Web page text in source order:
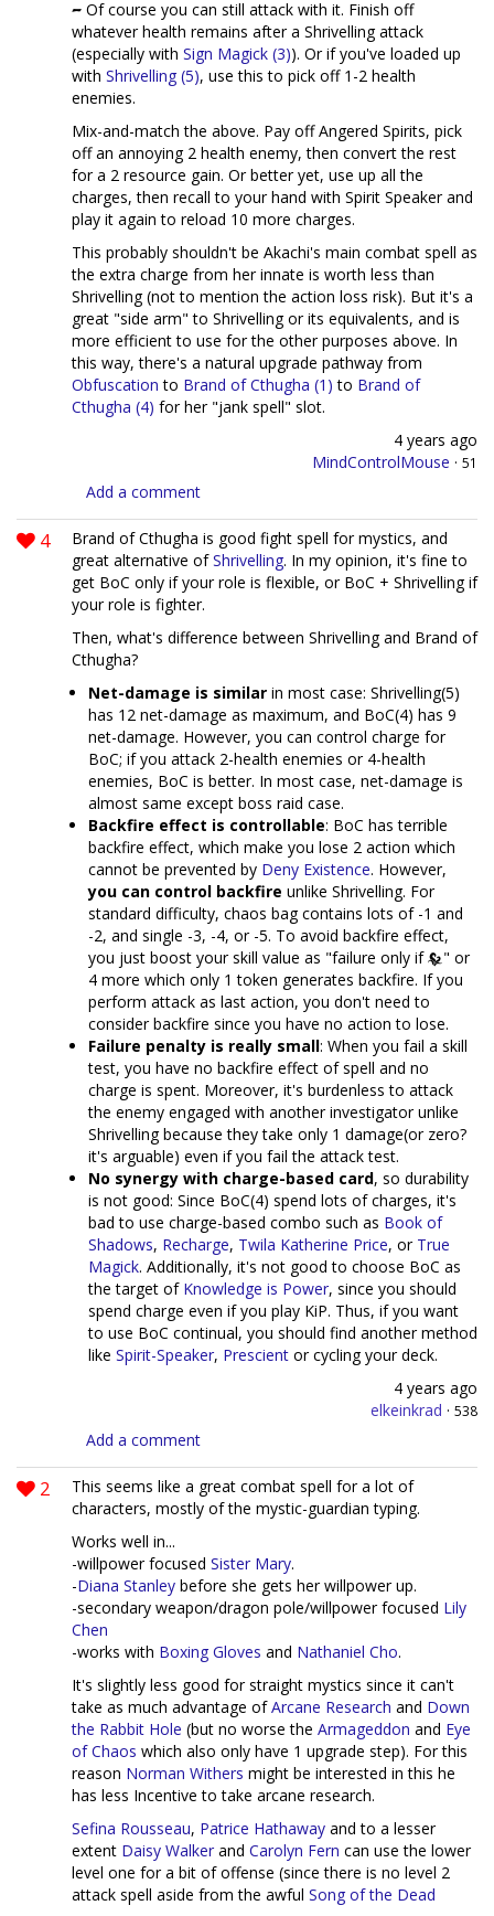
Of course you can still attack with it. Finish off
whatever health remains after a Shrivelling attack
(especially with Sign Magick (3)). Or if you've loaded up
with Shrivelling (5), use this to pick off 1-2 health
enemies.
Mix-and-match the above. Pay off Angered Spirits, pick
off an annoying 2 health enemy, then convert the rest
for a 2 resource gain. Or better yet, use up all the
charges, then recall to your hand with Spirit Speaker and
play it again to reload 10 more charges.
This probably shouldn't be Akachi's main combat spell as
the extra charge from her innate is worth less than
Shrivelling (not to mention the action loss risk). But it's a
great "side arm" to Shrivelling or its equivalents, and is
more efficient to use for the other purposes above. In
this way, there's a natural upgrade pathway from
Obfuscation to Brand of Cthugha (1) to Brand of
Cthugha (4) for her "jank spell" slot.
4 years ago
MindControlMouse · 51
Add a comment
4
Brand of Cthugha is good fight spell for mystics, and
great alternative ofShrivelling. In my opinion, it's fine to
get BoC only if your role is flexible, or BoC + Shrivelling if
your role is fighter.
Then, what's difference between Shrivelling and Brand of
Cthugha?
Net-damage is similar in most case: Shrivelling(5)
has 12 net-damage as maximum, and BoC(4) has 9
net-damage. However, you can control charge for
BoC; if you attack 2-health enemies or 4-health
enemies, BoC is better. In most case, net-damage is
almost same except boss raid case.
Backfire effect is controllable: BoC has terrible
backfire effect, which make you lose 2 action which
cannot be prevented by Deny Existence. However,
you can control backfire unlike Shrivelling. For
standard difficulty, chaos bag contains lots of -1 and
-2, and single -3, -4, or -5. To avoid backfire effect,
you just boost your skill value as "failure only if
" or
4 more which only 1 token generates backfire. If you
perform attack as last action, you don't need to
consider backfire since you have no action to lose.
Failure penalty is really small: When you fail a skill
test, you have no backfire effect of spell and no
charge is spent. Moreover, it's burdenless to attack
the enemy engaged with another investigator unlike
Shrivelling because they take only 1 damage(or zero?
it's arguable) even if you fail the attack test.
No synergy with charge-based card, so durability
is not good: Since BoC(4) spend lots of charges, it's
bad to use charge-based combo such as Book of
Shadows, Recharge, Twila Katherine Price, or True
Magick. Additionally, it's not good to choose BoC as
the target of Knowledge is Power, since you should
spend charge even if you play KiP. Thus, if you want
to use BoC continual, you should find another method
like Spirit-Speaker, Prescient or cycling your deck.
4 years ago
elkeinkrad · 538
Add a comment
2
This seems like a great combat spell for a lot of
characters, mostly of the mystic-guardian typing.
Works well in...
-willpower focused Sister Mary.
-Diana Stanley before she gets her willpower up.
-secondary weapon/dragon pole/willpower focused Lily
Chen
-works with Boxing Gloves and Nathaniel Cho.
It's slightly less good for straight mystics since it can't
take as much advantage ofArcane Research and Down
the Rabbit Hole (but no worse the Armageddon and Eye
of Chaos which also only have 1 upgrade step). For this
reason Norman Withers might be interested in this he
has less Incentive to take arcane research.
Sefina Rousseau, Patrice Hathaway and to a lesser
extent Daisy Walker and Carolyn Fern can use the lower
level one for a bit of offense (since there is no level 2
attack spell aside from the awful Song of the Dead